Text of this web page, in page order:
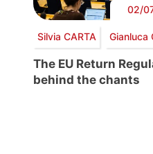
02/
Silvia CARTA Gianluca
The EU Return
behind the chants